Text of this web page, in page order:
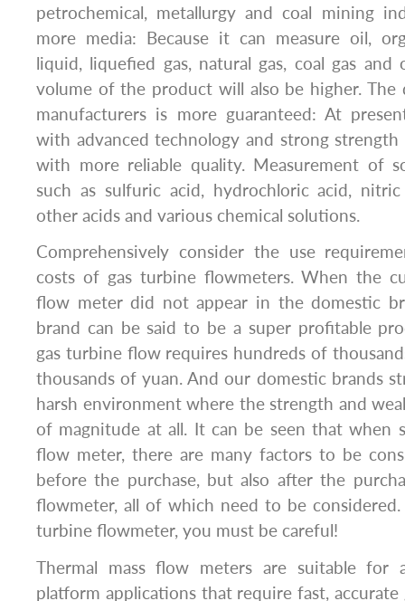
petrochemical, metallurgy and coal mining
more media: Because it can measure oil,
liquid, liquefied gas, natural gas, coal gas and
volume of the product will also be higher. The
manufacturers is more guaranteed: At
with advanced technology and strong
with more reliable quality. Measurement of
such as sulfuric acid, hydrochloric acid,
other acids and various chemical solutions.
Comprehensively consider the use
costs of gas turbine flowmeters. When the
flow meter did not appear in the domestic
brand can be said to be a super profitable
gas turbine flow requires hundreds of
thousands of yuan. And our domestic brands
harsh environment where the strength and
of magnitude at all. It can be seen that when
flow meter, there are many factors to be
before the purchase, but also after the
flowmeter, all of which need to be
turbine flowmeter, you must be careful!
Thermal mass flow meters are suitable for
platform applications that require fast, accurate